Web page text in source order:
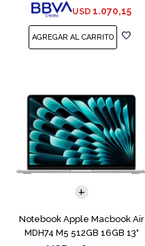
USD 1.070,15
Notebook Apple Macbook Air
MDH74 M5 512GB 16GB 13"
COMPARAR